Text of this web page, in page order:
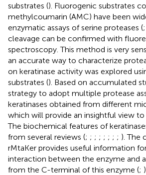
substrates (). Fluorogenic substrates
methylcoumarin (AMC) have been
enzymatic assays of serine proteases (;
cleavage can be confirmed with
spectroscopy. This method is very
an accurate way to characterize
on keratinase activity was explored
substrates (). Based on accumulated
strategy to adopt multiple protease
keratinases obtained from different
which will provide an insightful view to
The biochemical features of
from several reviews (; ; ; ; ; ; ; ; ). The
rMtaKer provides useful information
interaction between the enzyme and
from the C-terminal of this enzyme (;